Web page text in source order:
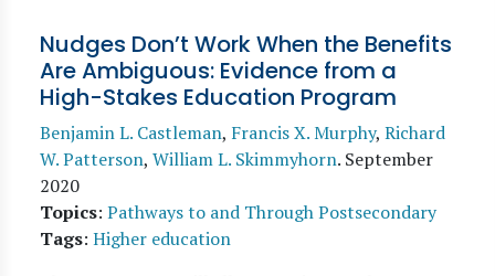
Nudges Don’t Work When the Benefits
Are Ambiguous: Evidence from a
High-Stakes Education Program
Benjamin L. Castleman, Francis X. Murphy, Richard
W. Patterson, William L. Skimmyhorn. September
2020
Topics: Pathways to and Through Postsecondary
Tags: Higher education